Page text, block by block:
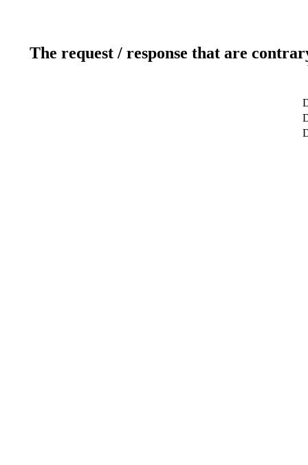
The request / response that are